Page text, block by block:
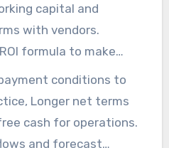
capital and
with vendors.
formula to make
of large purchases.
conditions to
terms
cash for operations.
and forecast